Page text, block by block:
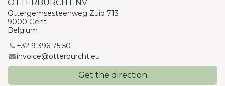
OTTERBURCHT NV
Ottergemsesteenweg Zuid 713
9000 Gent
Belgium
+32 9 396 75 50
invoice@otterburcht.eu
Get the direction